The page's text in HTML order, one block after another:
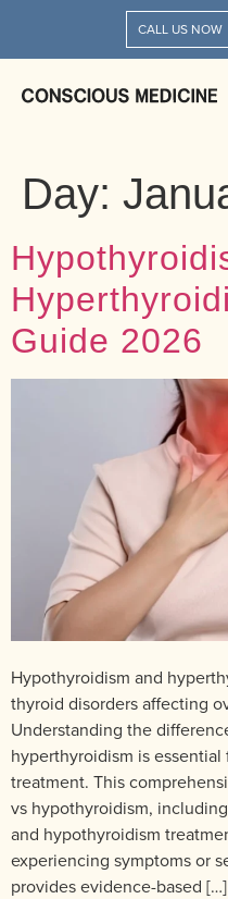
CALL US NOW
Day:
Guide 2026
Hypothyroidism and
thyroid disorders affecting
Understanding the
hyperthyroidism is
treatment. This
vs hypothyroidism,
and hypothyroidism
experiencing symptoms or
provides evidence-based […]